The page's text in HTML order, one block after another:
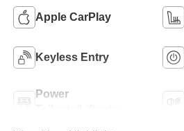
Apple CarPlay
Keyless Entry
Power